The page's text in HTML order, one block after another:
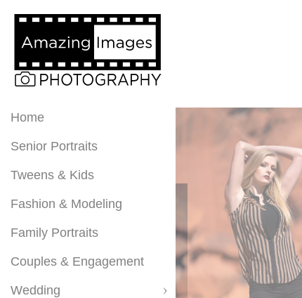
Home
Senior Portraits
Tweens & Kids
Fashion & Modeling
Family Portraits
Couples & Engagement
Wedding